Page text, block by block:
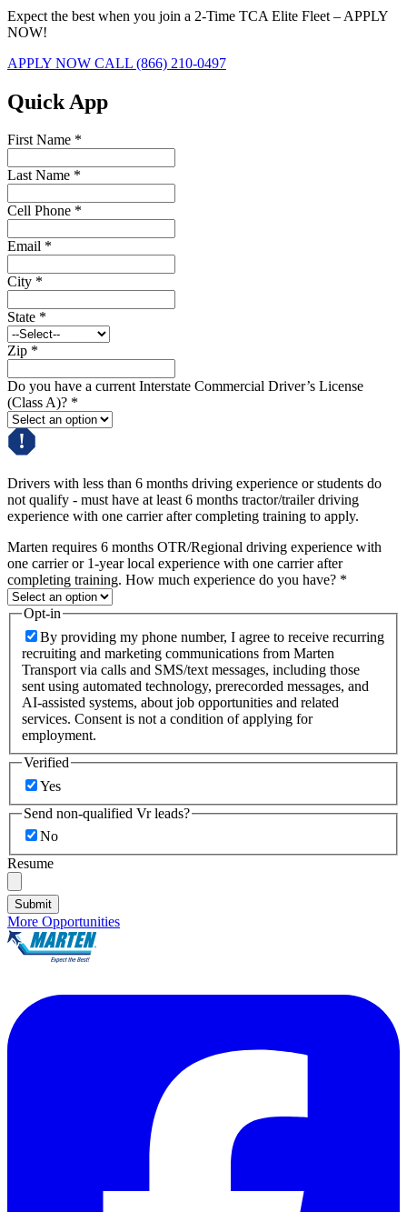
Expect the best when you join a 2-Time TCA Elite Fleet – APPLY
NOW!
APPLY NOW CALL (866) 210-0497
Quick App
First Name *
Last Name *
Cell Phone *
Email *
City *
State *
Zip *
Do you have a current Interstate Commercial Driver’s License
(Class A)? *
Drivers with less than 6 months driving experience or students do
not qualify - must have at least 6 months tractor/trailer driving
experience with one carrier after completing training to apply.
Marten requires 6 months OTR/Regional driving experience with
one carrier or 1-year local experience with one carrier after
completing training. How much experience do you have? *
Opt-in
By providing my phone number, I agree to receive recurring
recruiting and marketing communications from Marten
Transport via calls and SMS/text messages, including those
sent using automated technology, prerecorded messages, and
AI-assisted systems, about job opportunities and related
services. Consent is not a condition of applying for
employment.
Verified
Yes
Send non-qualified Vr leads?
No
Resume
Submit
More Opportunities